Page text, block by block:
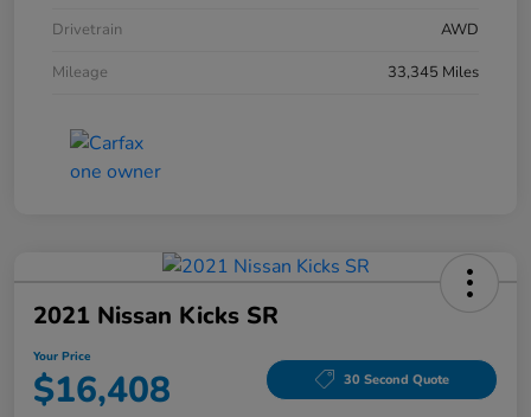
Drivetrain
AWD
Mileage
33,345 Miles
2021 Nissan Kicks SR
Your Price
$16,408 30 Second Quote